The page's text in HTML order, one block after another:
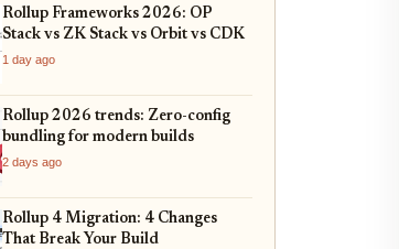
Rollup Frameworks 2026: OP
Stack vs ZK Stack vs Orbit vs CDK
1 day ago
Rollup 2026 trends: Zero-config
bundling for modern builds
2 days ago
Rollup 4 Migration: 4 Changes
That Break Your Build